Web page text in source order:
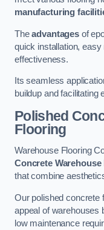
manufacturing
Theadvantagesof
quick installation,
effectiveness.
Its seamless
buildup and facilitating
Polished
Flooring
Warehouse Flooring
Concrete
that combine
Our polished concrete
appeal of warehouses
low maintenance